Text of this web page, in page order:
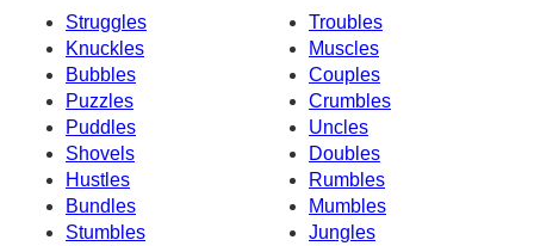
Struggles
Troubles
Knuckles
Muscles
Bubbles
Couples
Puzzles
Crumbles
Puddles
Uncles
Shovels
Doubles
Hustles
Rumbles
Bundles
Mumbles
Stumbles
Jungles